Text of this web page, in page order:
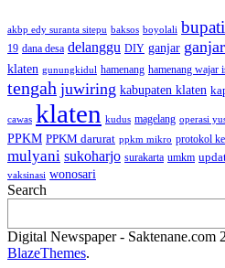
akbp edy suranta sitepu baksos boyolali
19 dana desa delanggu DIY ganjar
klaten gunungkidul hamenang hamenang wajar
tengah juwiring kabupaten klaten
cawas klaten kudus magelang operasi
PPKM PPKM darurat ppkm mikro protokol
mulyani sukoharjo surakarta umkm
vaksinasi wonosari
Search
Digital Newspaper - Saktenane.com
BlazeThemes.